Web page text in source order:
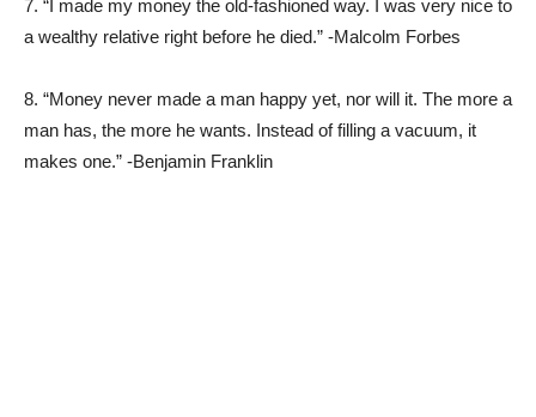
7. “I made my money the old-fashioned way. I was very nice to
a wealthy relative right before he died.” -Malcolm Forbes
8. “Money never made a man happy yet, nor will it. The more a
man has, the more he wants. Instead of filling a vacuum, it
makes one.” -Benjamin Franklin